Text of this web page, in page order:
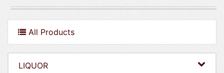
All Products
LIQUOR